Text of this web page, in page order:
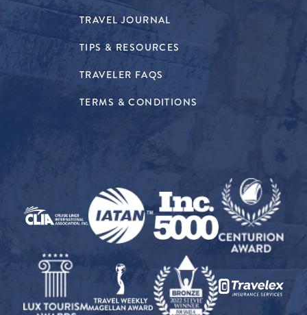
TRAVEL JOURNAL
TIPS & RESOURCES
TRAVELER FAQS
TERMS & CONDITIONS